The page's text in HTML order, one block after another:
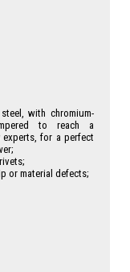
with chromium-
to reach a
experts, for a perfect
or material defects;